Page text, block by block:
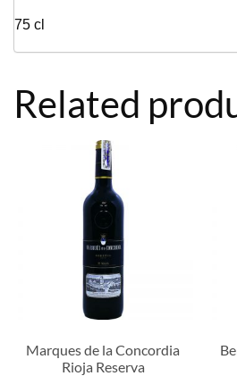
75 cl
Related
Marques de la Concordia
Rioja Reserva